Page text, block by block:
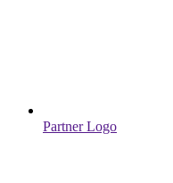
Partner Logo